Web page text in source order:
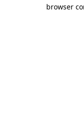
browser